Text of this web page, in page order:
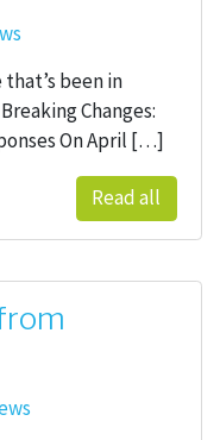
that’s been in
Changes:
On April […]
Read all